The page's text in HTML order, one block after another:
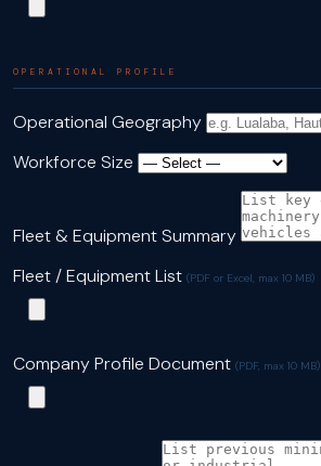
OPERATIONAL PROFILE
Operational Geography
Workforce Size
Fleet & Equipment Summary
Fleet / Equipment List (PDF or Excel, max 10 MB)
Company Profile Document (PDF, max 10 MB)